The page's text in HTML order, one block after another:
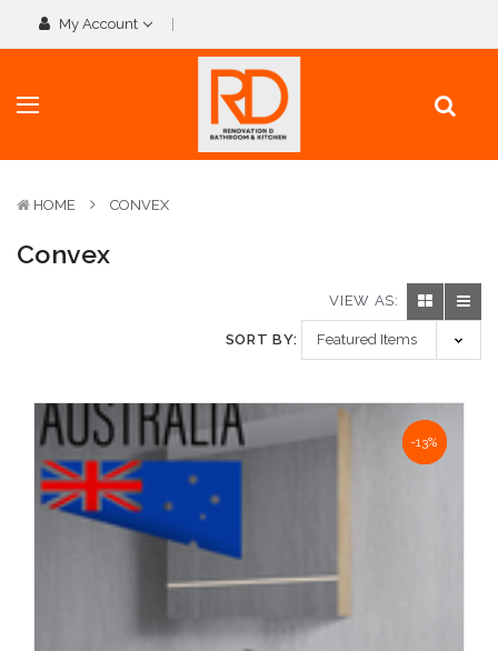
My Account
HOME CONVEX
Convex
VIEW AS:
SORT BY:
NaN%
-13%